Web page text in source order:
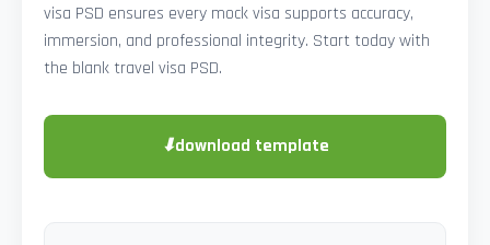
visa PSD ensures every mock visa supports accuracy,
immersion, and professional integrity. Start today with
the blank travel visa PSD.
⬇download template